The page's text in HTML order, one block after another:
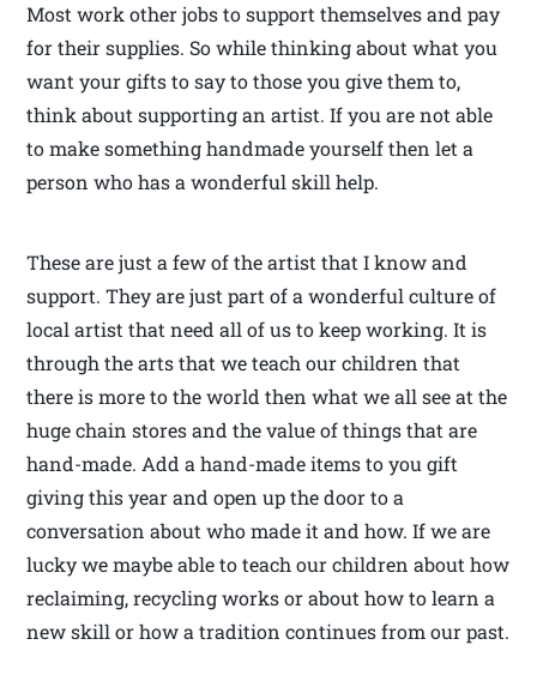
Most work other jobs to support themselves and pay
for their supplies. So while thinking about what you
want your gifts to say to those you give them to,
think about supporting an artist. If you are not able
to make something handmade yourself then let a
person who has a wonderful skill help.
These are just a few of the artist that I know and
support. They are just part of a wonderful culture of
local artist that need all of us to keep working. It is
through the arts that we teach our children that
there is more to the world then what we all see at the
huge chain stores and the value of things that are
hand-made. Add a hand-made items to you gift
giving this year and open up the door to a
conversation about who made it and how. If we are
lucky we maybe able to teach our children about how
reclaiming, recycling works or about how to learn a
new skill or how a tradition continues from our past.